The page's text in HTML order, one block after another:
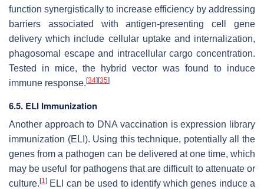
function synergistically to increase efficiency by addressing
barriers associated with antigen-presenting cell gene
delivery which include cellular uptake and internalization,
phagosomal escape and intracellular cargo concentration.
Tested in mice, the hybrid vector was found to induce
immune response.[34][35]
6.5. ELI Immunization
Another approach to DNA vaccination is expression library
immunization (ELI). Using this technique, potentially all the
genes from a pathogen can be delivered at one time, which
may be useful for pathogens that are difficult to attenuate or
culture.[1 ] ELI can be used to identify which genes induce a